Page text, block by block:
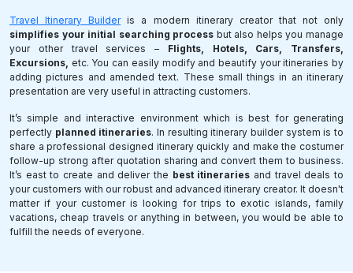
Travel Itinerary Builderis a modern itinerary creator that not only
simplifies your initial searching process but also helps you manage
your other travel services – Flights, Hotels, Cars, Transfers,
Excursions, etc. You can easily modify and beautify your itineraries by
adding pictures and amended text. These small things in an itinerary
presentation are very useful in attracting customers.
It’s simple and interactive environment which is best for generating
perfectly planned itineraries. In resulting itinerary builder system is to
share a professional designed itinerary quickly and make the costumer
follow-up strong after quotation sharing and convert them to business.
It’s east to create and deliver the best itineraries and travel deals to
your customers with our robust and advanced itinerary creator. It doesn't
matter if your customer is looking for trips to exotic islands, family
vacations, cheap travels or anything in between, you would be able to
fulfill the needs of everyone.